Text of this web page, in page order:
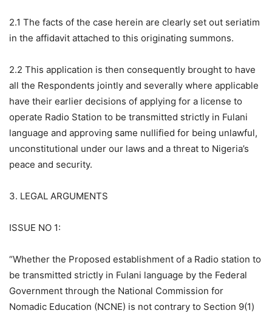
2.1 The facts of the case herein are clearly set out seriatim
in the affidavit attached to this originating summons.
2.2 This application is then consequently brought to have
all the Respondents jointly and severally where applicable
have their earlier decisions of applying for a license to
operate Radio Station to be transmitted strictly in Fulani
language and approving same nullified for being unlawful,
unconstitutional under our laws and a threat to Nigeria’s
peace and security.
3. LEGAL ARGUMENTS
ISSUE NO 1:
“Whether the Proposed establishment of a Radio station to
be transmitted strictly in Fulani language by the Federal
Government through the National Commission for
Nomadic Education (NCNE) is not contrary to Section 9(1)